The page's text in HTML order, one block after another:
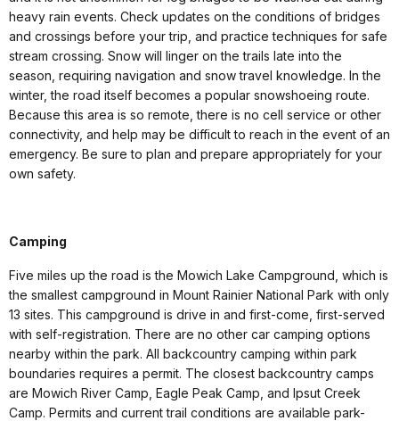
heavy rain events. Check updates on the conditions of bridges
and crossings before your trip, and practice techniques for safe
stream crossing. Snow will linger on the trails late into the
season, requiring navigation and snow travel knowledge. In the
winter, the road itself becomes a popular snowshoeing route.
Because this area is so remote, there is no cell service or other
connectivity, and help may be difficult to reach in the event of an
emergency. Be sure to plan and prepare appropriately for your
own safety.
Camping
Five miles up the road is the Mowich Lake Campground, which is
the smallest campground in Mount Rainier National Park with only
13 sites. This campground is drive in and first-come, first-served
with self-registration. There are no other car camping options
nearby within the park. All backcountry camping within park
boundaries requires a permit. The closest backcountry camps
are Mowich River Camp, Eagle Peak Camp, and Ipsut Creek
Camp. Permits and current trail conditions are available park-